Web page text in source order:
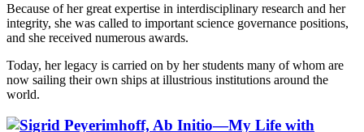
Because of her great expertise in interdisciplinary research and her
integrity, she was called to important science governance positions,
and she received numerous awards.
Today, her legacy is carried on by her students many of whom are
now sailing their own ships at illustrious institutions around the
world.